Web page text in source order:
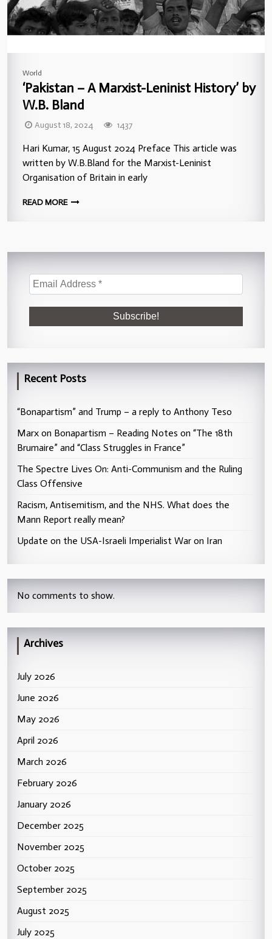
World
‘Pakistan – A Marxist-Leninist History’ by
W.B. Bland
August 18, 2024 1437
Hari Kumar, 15 August 2024 Preface This article was
written by W.B.Bland for the Marxist-Leninist
Organisation of Britain in early
READ MORE
Recent Posts
“Bonapartism” and Trump – a reply to Anthony Teso
Marx on Bonapartism – Reading Notes on “The 18th
Brumaire” and “Class Struggles in France”
The Spectre Lives On: Anti-Communism and the Ruling
Class Offensive
Racism, Antisemitism, and the NHS. What does the
Mann Report really mean?
Update on the USA-Israeli Imperialist War on Iran
No comments to show.
Archives
July 2026
June 2026
May 2026
April 2026
March 2026
February 2026
January 2026
December 2025
November 2025
October 2025
September 2025
August 2025
July 2025